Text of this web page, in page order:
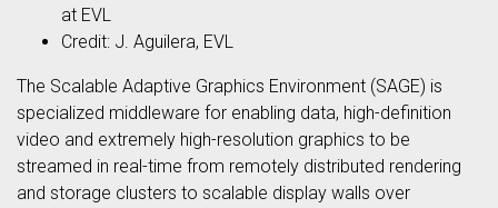
at EVL
Credit: J. Aguilera, EVL
The Scalable Adaptive Graphics Environment (SAGE) is
specialized middleware for enabling data, high-definition
video and extremely high-resolution graphics to be
streamed in real-time from remotely distributed rendering
and storage clusters to scalable display walls over